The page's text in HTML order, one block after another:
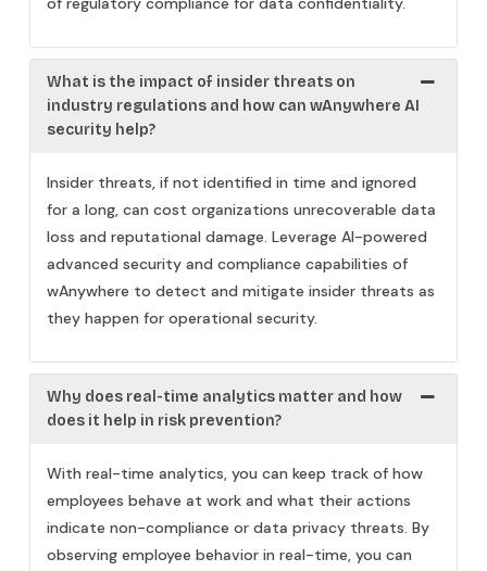
What is the impact of insider threats on
industry regulations and how can wAnywhere AI
security help?
Insider threats, if not identified in time and ignored
for a long, can cost organizations unrecoverable data
loss and reputational damage. Leverage AI-powered
advanced security and compliance capabilities of
wAnywhere to detect and mitigate insider threats as
they happen for operational security.
Why does real-time analytics matter and how
does it help in risk prevention?
With real-time analytics, you can keep track of how
employees behave at work and what their actions
indicate non-compliance or data privacy threats. By
observing employee behavior in real-time, you can